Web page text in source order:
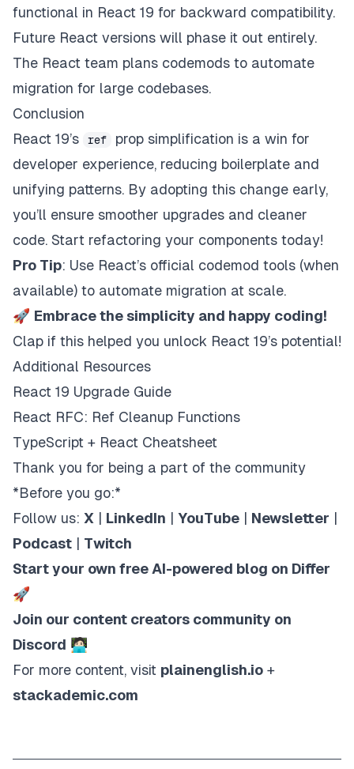
functional in React 19 for backward compatibility.
Future React versions will phase it out entirely.
The React team plans codemods to automate
migration for large codebases.
Conclusion
React 19’s
ref
prop simplification is a win for
developer experience, reducing boilerplate and
unifying patterns. By adopting this change early,
you’ll ensure smoother upgrades and cleaner
code. Start refactoring your components today!
Pro Tip: Use React’s official codemod tools (when
available) to automate migration at scale.
🚀 Embrace the simplicity and happy coding!
Clap if this helped you unlock React 19’s potential!
Additional Resources
React 19 Upgrade Guide
React RFC: Ref Cleanup Functions
TypeScript + React Cheatsheet
Thank you for being a part of the community
*Before you go:*
Follow us: X LinkedIn YouTube Newsletter
Podcast
Twitch
Start your own free AI-powered blog on Differ
🚀
Join our content creators community on
Discord 🧑🏻‍💻
For more content, visit plainenglish.io +
stackademic.com